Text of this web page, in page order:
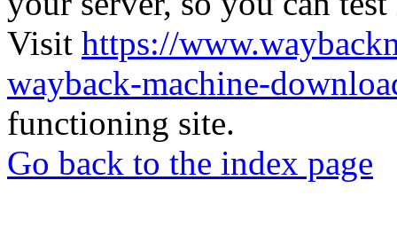
Visit https://
wayback-machine-
functioning site.
Go back to the index page